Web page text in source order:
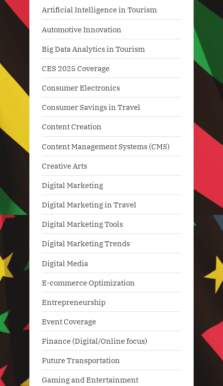
Artificial Intelligence in Tourism
Automotive Innovation
Big Data Analytics in Tourism
CES 2025 Coverage
Consumer Electronics
Consumer Savings in Travel
Content Creation
Content Management Systems (CMS)
Creative Arts
Digital Marketing
Digital Marketing in Travel
Digital Marketing Tools
Digital Marketing Trends
Digital Media
E-commerce Optimization
Entrepreneurship
Event Coverage
Finance (Digital/Online focus)
Future Transportation
Gaming and Entertainment